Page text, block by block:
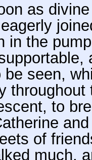
as
in the
be seen,
to
of
much,